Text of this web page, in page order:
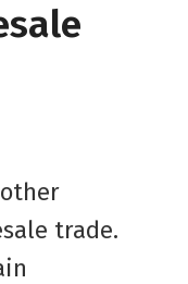
trade.